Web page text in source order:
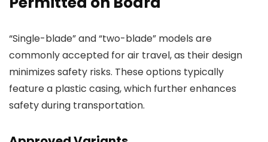
“Single-blade” and “two-blade” models are
commonly accepted for air travel, as their design
minimizes safety risks. These options typically
feature a plastic casing, which further enhances
safety during transportation.